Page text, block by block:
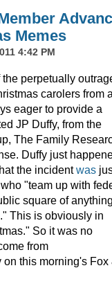
Memes
4:42 PM
perpetually
carolers from
eager to provide a
JP Duffy, from the
The Family
Duffy just
the incidentwas
"team up with
square of
This is obviously in
So it was no
from
this morning's Fox